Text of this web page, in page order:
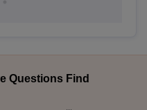
Questions Find